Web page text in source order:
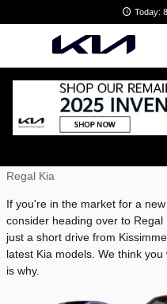
Today:
Why Buy a Kia
Regal Kia
If you're in the market for a
consider heading over to
just a short drive from
latest Kia models. We think
is why.